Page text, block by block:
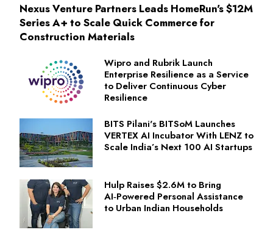
Nexus Venture Partners Leads HomeRun's $12M
Series A+ to Scale Quick Commerce for
Construction Materials
Wipro and Rubrik Launch
Enterprise Resilience as a Service
to Deliver Continuous Cyber
Resilience
BITS Pilani's BITSoM Launches
VERTEX AI Incubator With LENZ to
Scale India’s Next 100 AI Startups
Hulp Raises $2.6M to Bring
AI‑Powered Personal Assistance
to Urban Indian Households